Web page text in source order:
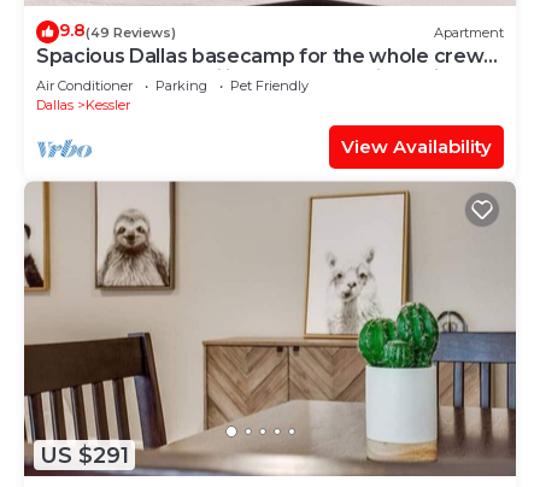
9.8(49 Reviews) Apartment
Spacious Dallas basecamp for the whole crew
— stocked for families and groups, just minutes
from the action and steps from vibrant Bishop
Air Conditioner Parking
Pet Friendly
Dallas
Kessler
View Availability
US $291